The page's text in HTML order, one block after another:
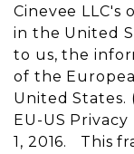
Cinevee LLC's
in the United
to us, the
of the
United States.
EU-US
1, 2016. This